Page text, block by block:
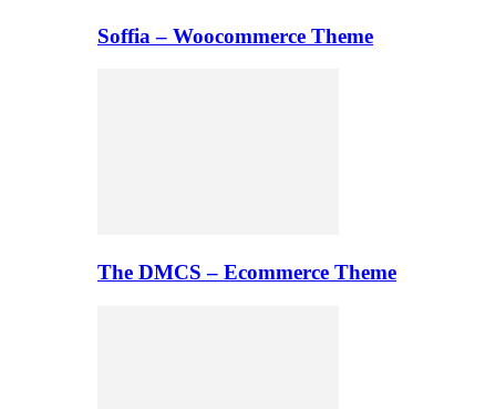
Soffia – Woocommerce Theme
The DMCS – Ecommerce Theme